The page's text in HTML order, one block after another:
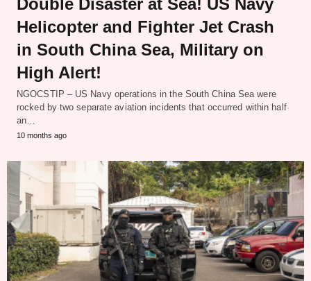
Helicopter and Fighter Jet Crash
in South China Sea, Military on
High Alert!
NGOCSTIP – US Navy operations in the South China Sea were
rocked by two separate aviation incidents that occurred within half
an…
10 months ago